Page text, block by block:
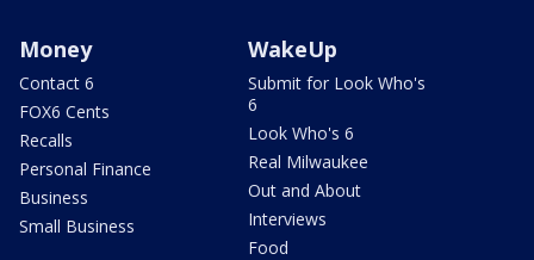
Money
Contact 6
FOX6 Cents
Recalls
Personal Finance
Business
Small Business
WakeUp
Submit for Look Who's
6
Look Who's 6
Real Milwaukee
Out and About
Interviews
Food